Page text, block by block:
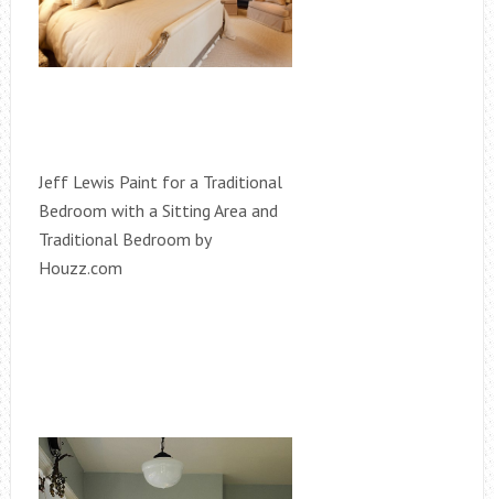
Jeff Lewis Paint for a Traditional
Bedroom with a Sitting Area and
Traditional Bedroom by
Houzz.com